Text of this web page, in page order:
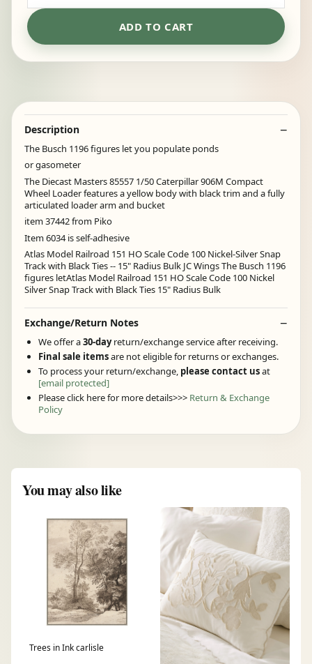
ADD TO CART
Description
The Busch 1196 figures let you populate ponds
or gasometer
The Diecast Masters 85557 1/50 Caterpillar 906M Compact
Wheel Loader features a yellow body with black trim and a fully
articulated loader arm and bucket
item 37442 from Piko
Item 6034 is self-adhesive
Atlas Model Railroad 151 HO Scale Code 100 Nickel-Silver Snap
Track with Black Ties -- 15" Radius Bulk JC Wings The Busch 1196
figures letAtlas Model Railroad 151 HO Scale Code 100 Nickel
Silver Snap Track with Black Ties 15" Radius Bulk
Exchange/Return Notes
We offer a30-dayreturn/exchange service after receiving.
Final sale itemsare not eligible for returns or exchanges.
To process your return/exchange, please contact usat
[email protected]
Please click here for more details>>> Return & Exchange
Policy
You may also like
Trees in Ink carlisle